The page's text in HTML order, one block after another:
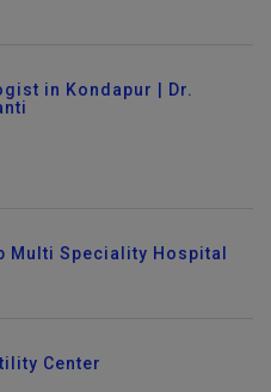
in Kondapur | Dr.
Multi Speciality Hospital
Center